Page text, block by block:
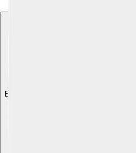
Explore with ChatDino